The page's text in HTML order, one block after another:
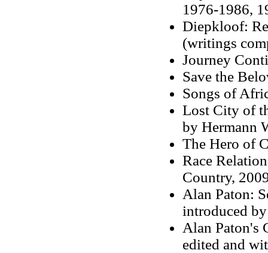
1976-1986,
Diepkloof:
(writings
Journey
Save the
Songs of
Lost City of
by Hermann
The Hero of
Race
Country,
Alan Paton:
introduced
Alan Paton's
edited and